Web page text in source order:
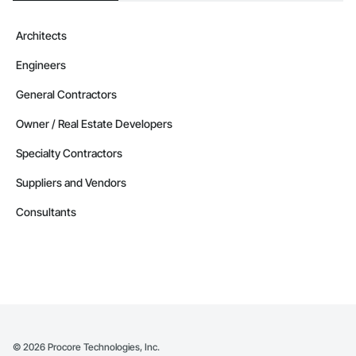
Architects
Engineers
General Contractors
Owner / Real Estate Developers
Specialty Contractors
Suppliers and Vendors
Consultants
© 2026 Procore Technologies, Inc.